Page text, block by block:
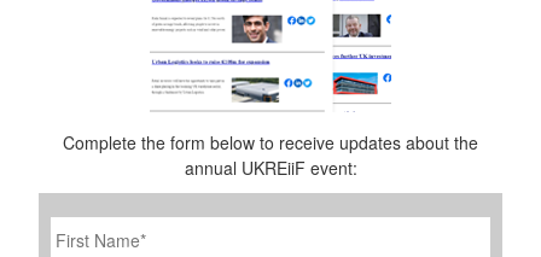
Complete the form below to receive updates about the
annual UKREiiF event:
First
Name *